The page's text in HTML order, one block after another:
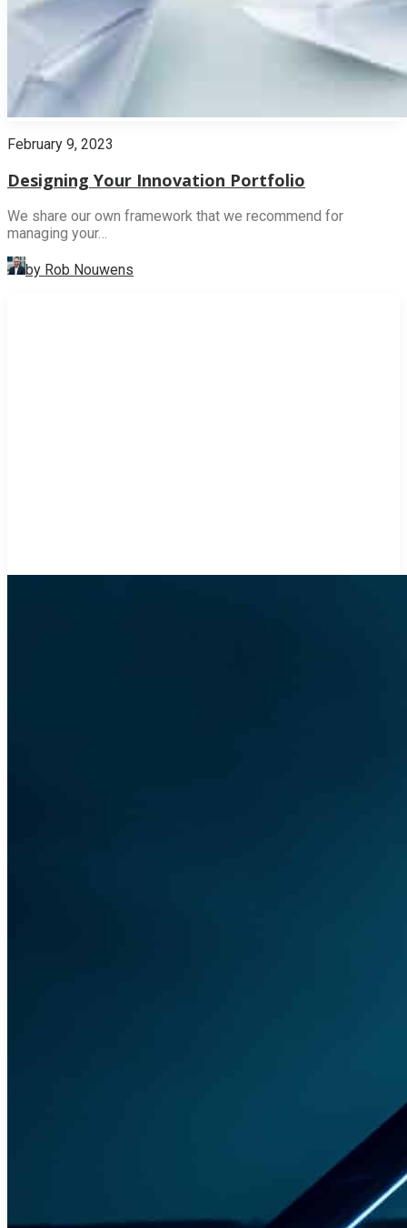
February 9, 2023
Designing Your Innovation Portfolio
We share our own framework that we recommend for
managing your…
by Rob Nouwens